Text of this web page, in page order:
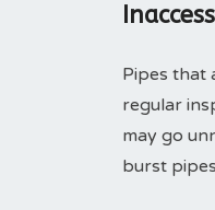
Pipes that
regular
may go
burst